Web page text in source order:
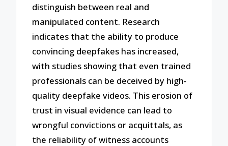
distinguish between real and
manipulated content. Research
indicates that the ability to produce
convincing deepfakes has increased,
with studies showing that even trained
professionals can be deceived by high-
quality deepfake videos. This erosion of
trust in visual evidence can lead to
wrongful convictions or acquittals, as
the reliability of witness accounts